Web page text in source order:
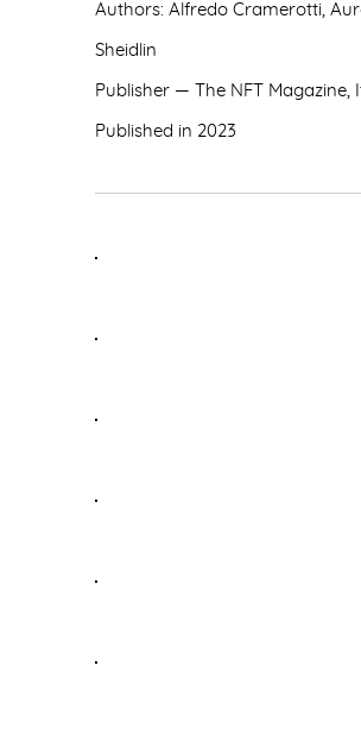
Authors: Alfredo Cramerotti,
Sheidlin
Publisher — The NFT Magazine,
Published in 2023